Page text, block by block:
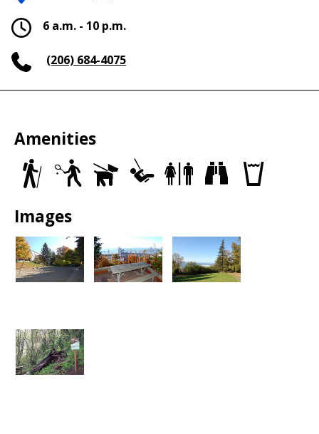
6 a.m. - 10 p.m.
(206) 684-4075
Amenities
Trails
Tennis
Courts
Dog
Off
Play
Area
Restrooms
Views
Images